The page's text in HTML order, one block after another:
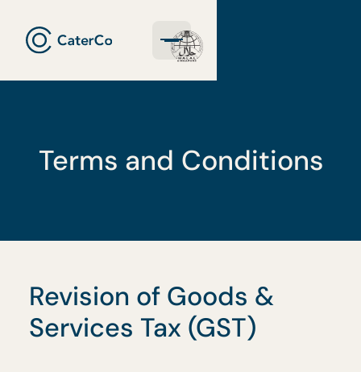
Terms and Conditions
Revision of Goods &